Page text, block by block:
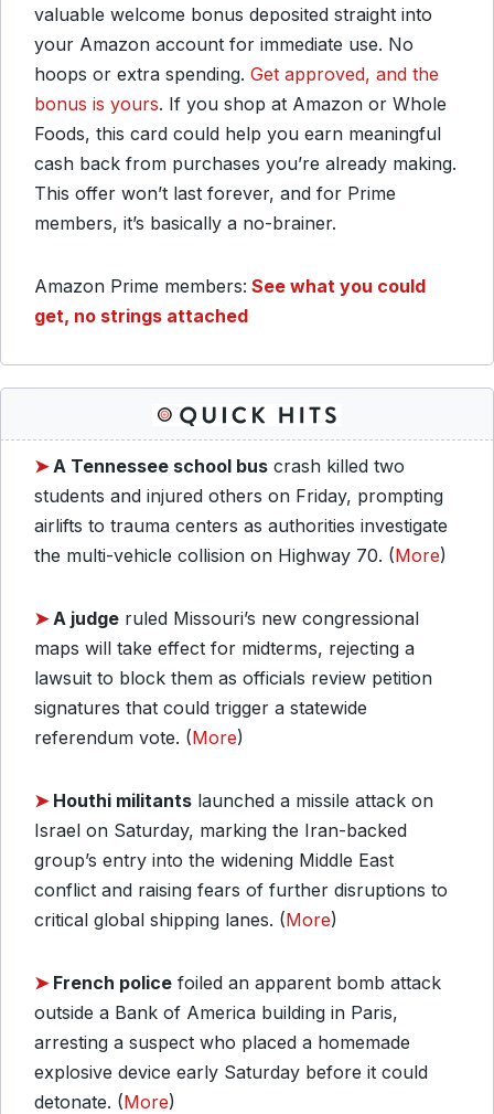
valuable welcome bonus deposited straight into
your Amazon account for immediate use. No
hoops or extra spending. Get approved, and the
bonus is yours. If you shop at Amazon or Whole
Foods, this card could help you earn meaningful
cash back from purchases you’re already making.
This offer won’t last forever, and for Prime
members, it’s basically a no-brainer.
Amazon Prime members: See what you could
get, no strings attached
➤A Tennessee school bus crash killed two
students and injured others on Friday, prompting
airlifts to trauma centers as authorities investigate
the multi-vehicle collision on Highway 70. (More)
➤A judge ruled Missouri’s new congressional
maps will take effect for midterms, rejecting a
lawsuit to block them as officials review petition
signatures that could trigger a statewide
referendum vote. (More)
➤ Houthi militants launched a missile attack on
Israel on Saturday, marking the Iran-backed
group’s entry into the widening Middle East
conflict and raising fears of further disruptions to
critical global shipping lanes. (More)
➤ French police foiled an apparent bomb attack
outside a Bank of America building in Paris,
arresting a suspect who placed a homemade
explosive device early Saturday before it could
detonate. (More)